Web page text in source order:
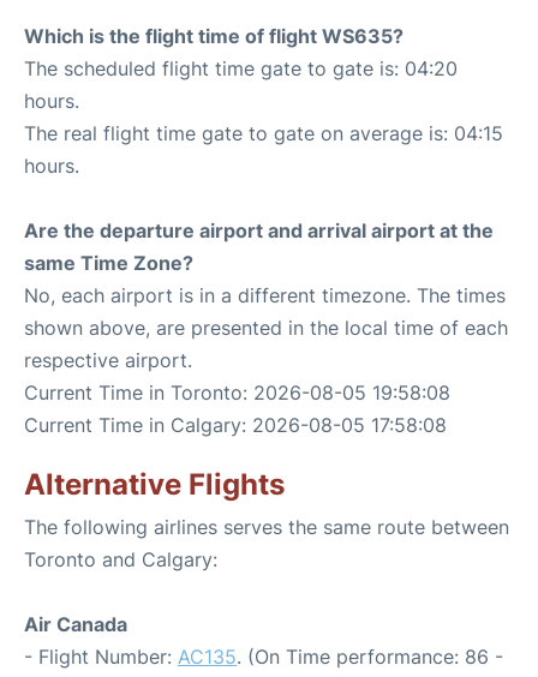
Which is the flight time of flight WS635?
The scheduled flight time gate to gate is: 04:20
hours.
The real flight time gate to gate on average is: 04:15
hours.
Are the departure airport and arrival airport at the
same Time Zone?
No, each airport is in a different timezone. The times
shown above, are presented in the local time of each
respective airport.
Current Time in Toronto: 2026-08-05 19:58:08
Current Time in Calgary: 2026-08-05 17:58:08
Alternative Flights
The following airlines serves the same route between
Toronto and Calgary:
Air Canada
- Flight Number: AC135. (On Time performance: 86 -